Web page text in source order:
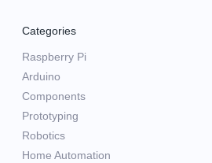
Categories
Raspberry Pi
Arduino
Components
Prototyping
Robotics
Home Automation